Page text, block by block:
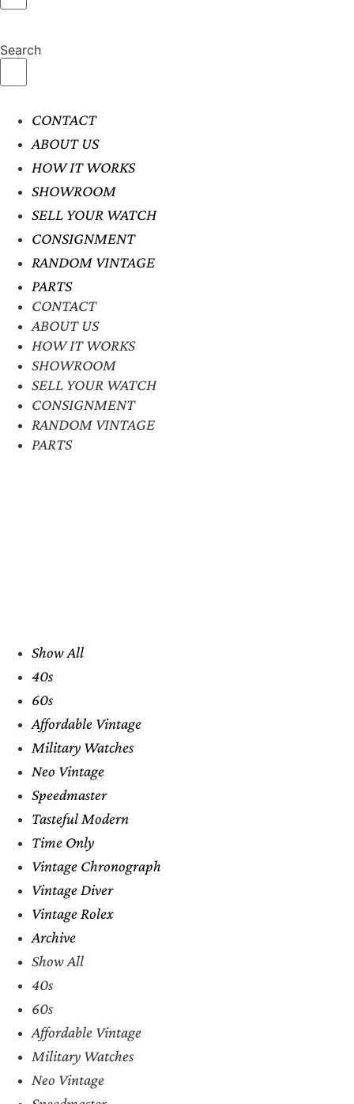
Search
CONTACT
ABOUT US
HOW IT WORKS
SHOWROOM
SELL YOUR WATCH
CONSIGNMENT
RANDOM VINTAGE
PARTS
CONTACT
ABOUT US
HOW IT WORKS
SHOWROOM
SELL YOUR WATCH
CONSIGNMENT
RANDOM VINTAGE
PARTS
Show All
40s
60s
Affordable Vintage
Military Watches
Neo Vintage
Speedmaster
Tasteful Modern
Time Only
Vintage Chronograph
Vintage Diver
Vintage Rolex
Archive
Show All
40s
60s
Affordable Vintage
Military Watches
Neo Vintage